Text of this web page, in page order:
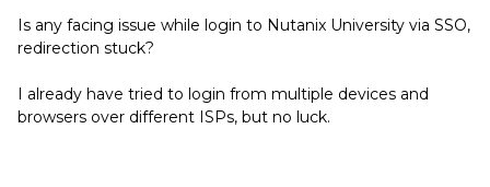
Is any facing issue while login to Nutanix University via SSO,
redirection stuck?
I already have tried to login from multiple devices and
browsers over different ISPs, but no luck.